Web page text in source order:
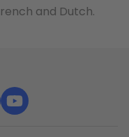
and Dutch.